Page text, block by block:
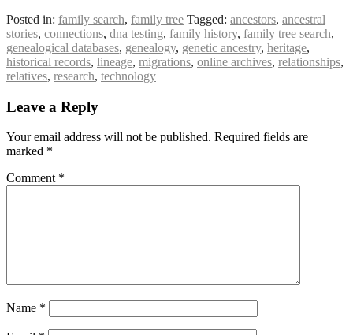
Posted in: family search, family tree Tagged: ancestors, ancestral
stories, connections, dna testing, family history, family tree search,
genealogical databases, genealogy, genetic ancestry, heritage,
historical records, lineage, migrations, online archives, relationships,
relatives, research, technology
Leave a Reply
Your email address will not be published. Required fields are
marked *
Comment *
Name *